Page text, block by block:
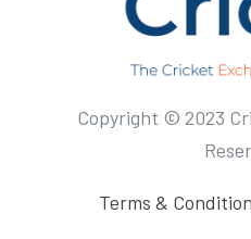
Copyright © 2023
Terms &